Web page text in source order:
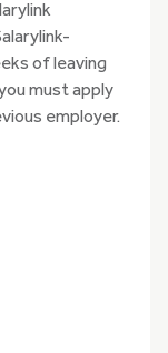
of leaving
must apply
employer.